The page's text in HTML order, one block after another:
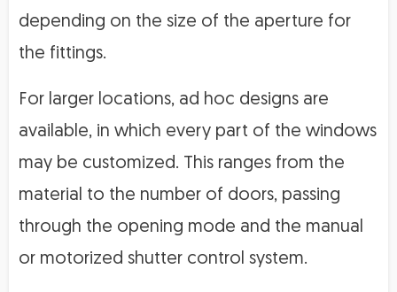
depending on the size of the aperture for
the fittings.
For larger locations, ad hoc designs are
available, in which every part of the windows
may be customized. This ranges from the
material to the number of doors, passing
through the opening mode and the manual
or motorized shutter control system.